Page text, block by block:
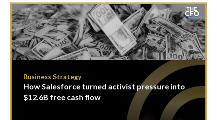
Business Strategy
How Salesforce turned activist pressure into
$12.6B free cash flow